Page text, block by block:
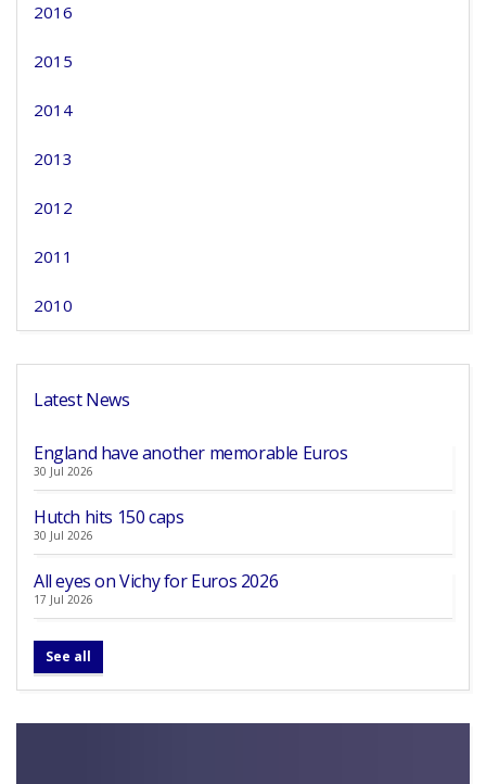
2016
2015
2014
2013
2012
2011
2010
Latest News
England have another memorable Euros
30 Jul 2026
Hutch hits 150 caps
30 Jul 2026
All eyes on Vichy for Euros 2026
17 Jul 2026
See all